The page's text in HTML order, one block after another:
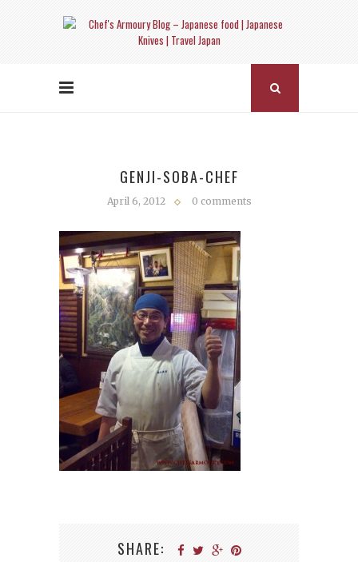
GENJI-SOBA-CHEF
April 6, 2012 0 comments
SHARE: